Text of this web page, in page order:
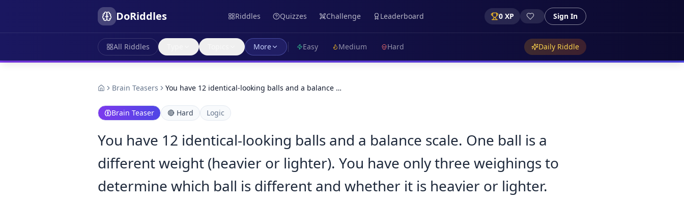
DoRiddles Riddles Quizzes Challenge Leaderboard 0 XP Sign In
All Riddles More Easy Medium Hard Daily Riddle
Brain Teasers You have 12 identical-looking balls and a balance …
Brain Teaser 🔴 Hard Logic
You have 12 identical-looking balls and a balance scale. One ball is a
different weight (heavier or lighter). You have only three weighings to
determine which ball is different and whether it is heavier or lighter.